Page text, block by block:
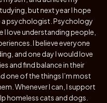
but next year I hope
a psychologist. Psychology
I love understanding people,
I believe everyone
and one day I would love
and find balance in their
one of the things I’m most
Whenever I can, I support
homeless cats and dogs.